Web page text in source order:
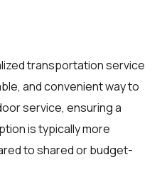
transportation service
and convenient way to
service, ensuring a
is typically more
to shared or budget-